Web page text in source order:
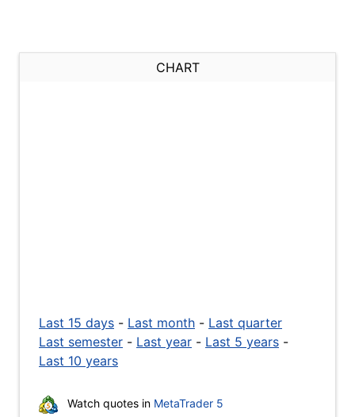
CHART
Last 15 days - Last month - Last quarter
Last semester - Last year - Last 5 years -
Last 10 years
Watch quotes in MetaTrader 5